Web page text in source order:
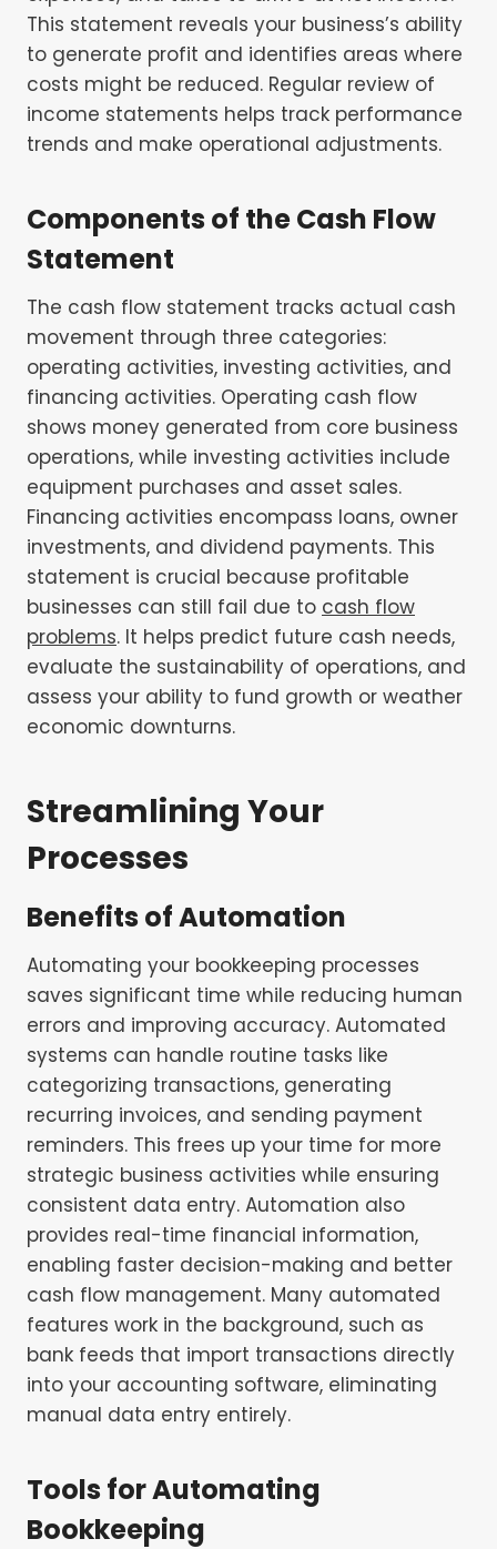
This statement reveals your business’s ability
to generate profit and identifies areas where
costs might be reduced. Regular review of
income statements helps track performance
trends and make operational adjustments.
Components of the Cash Flow
Statement
The cash flow statement tracks actual cash
movement through three categories:
operating activities, investing activities, and
financing activities. Operating cash flow
shows money generated from core business
operations, while investing activities include
equipment purchases and asset sales.
Financing activities encompass loans, owner
investments, and dividend payments. This
statement is crucial because profitable
businesses can still fail due to cash flow
problems. It helps predict future cash needs,
evaluate the sustainability of operations, and
assess your ability to fund growth or weather
economic downturns.
Streamlining Your
Processes
Benefits of Automation
Automating your bookkeeping processes
saves significant time while reducing human
errors and improving accuracy. Automated
systems can handle routine tasks like
categorizing transactions, generating
recurring invoices, and sending payment
reminders. This frees up your time for more
strategic business activities while ensuring
consistent data entry. Automation also
provides real-time financial information,
enabling faster decision-making and better
cash flow management. Many automated
features work in the background, such as
bank feeds that import transactions directly
into your accounting software, eliminating
manual data entry entirely.
Tools for Automating
Bookkeeping